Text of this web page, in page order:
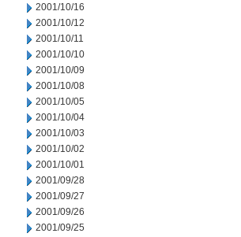
2001/10/16
2001/10/12
2001/10/11
2001/10/10
2001/10/09
2001/10/08
2001/10/05
2001/10/04
2001/10/03
2001/10/02
2001/10/01
2001/09/28
2001/09/27
2001/09/26
2001/09/25